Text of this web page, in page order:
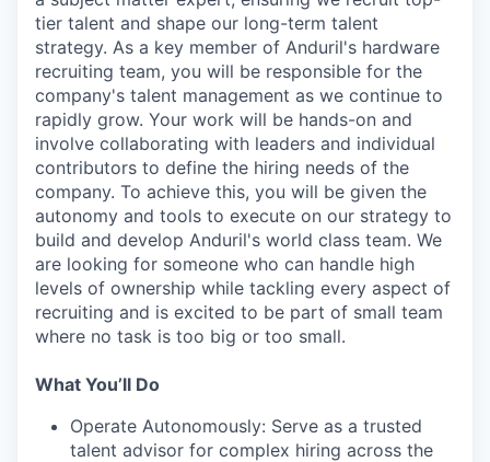
tier talent and shape our long-term talent
strategy. As a key member of Anduril's hardware
recruiting team, you will be responsible for the
company's talent management as we continue to
rapidly grow. Your work will be hands-on and
involve collaborating with leaders and individual
contributors to define the hiring needs of the
company. To achieve this, you will be given the
autonomy and tools to execute on our strategy to
build and develop Anduril's world class team. We
are looking for someone who can handle high
levels of ownership while tackling every aspect of
recruiting and is excited to be part of small team
where no task is too big or too small.
What You’ll Do
Operate Autonomously: Serve as a trusted
talent advisor for complex hiring across the